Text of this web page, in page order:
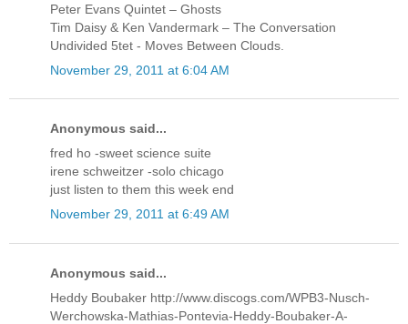
Peter Evans Quintet – Ghosts
Tim Daisy & Ken Vandermark – The Conversation
Undivided 5tet - Moves Between Clouds.
November 29, 2011 at 6:04 AM
Anonymous said...
fred ho -sweet science suite
irene schweitzer -solo chicago
just listen to them this week end
November 29, 2011 at 6:49 AM
Anonymous said...
Heddy Boubaker http://www.discogs.com/WPB3-Nusch-
Werchowska-Mathias-Pontevia-Heddy-Boubaker-A-